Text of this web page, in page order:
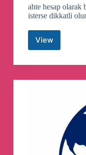
ahte hesap
isterse dikkatli
ViewKucoin
|
Trading